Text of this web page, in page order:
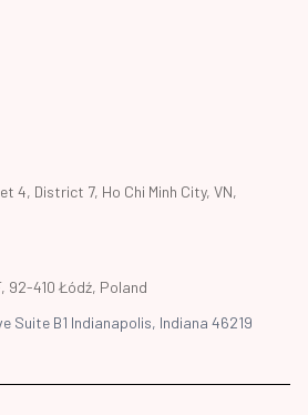
4, District 7, Ho Chi Minh City, VN,
92-410 Łódź, Poland
Suite B1 Indianapolis, Indiana 46219